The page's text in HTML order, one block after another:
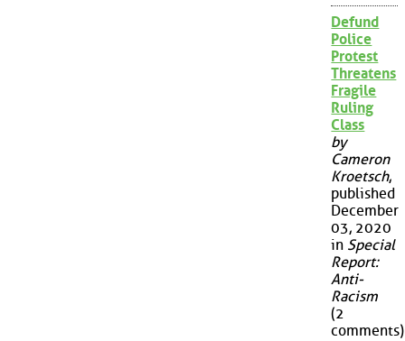
Defund
Police
Protest
Threatens
Fragile
Ruling
Class
by
Cameron
Kroetsch,
published
December
03, 2020
in Special
Report:
Anti-
Racism
(2
comments)